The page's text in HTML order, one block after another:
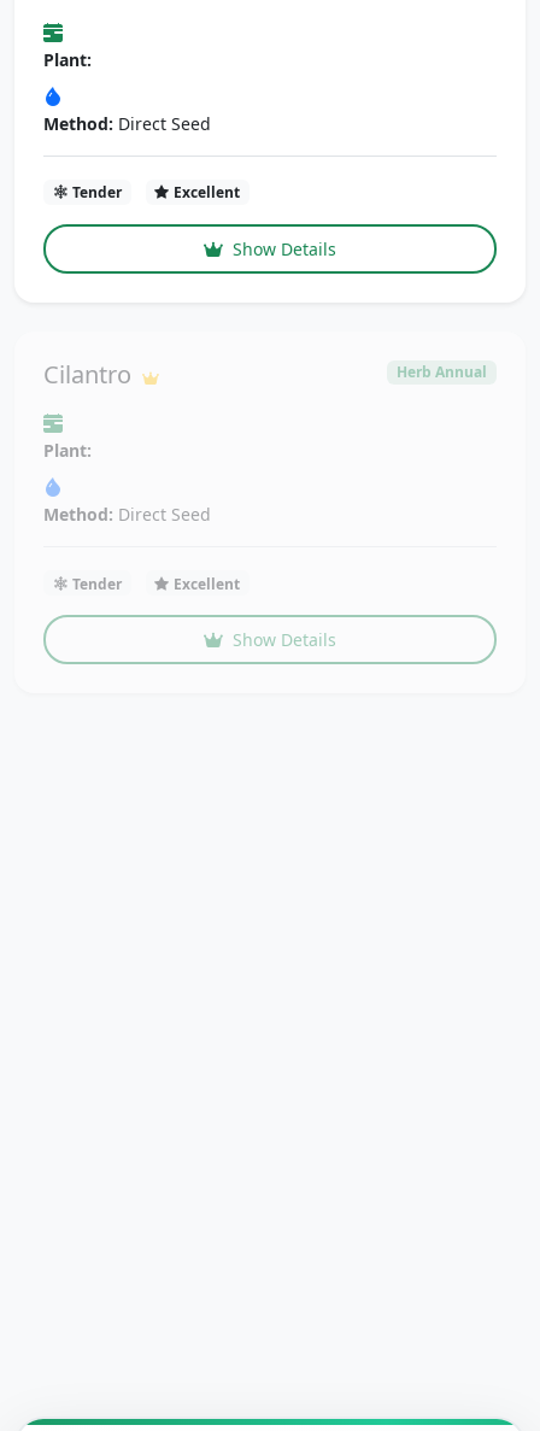
Plant:
Method: Direct Seed
Tender Excellent
Show Details
Cilantro Herb Annual
Plant:
Method: Direct Seed
Tender Excellent
Show Details